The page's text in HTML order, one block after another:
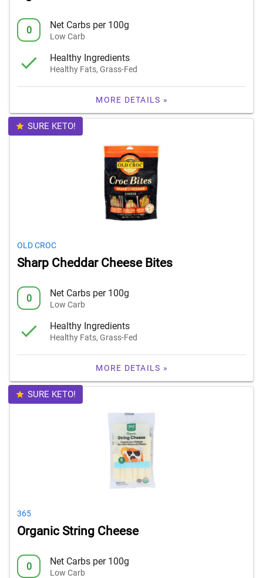
0 Net Carbs per 100g
Low Carb
Healthy Ingredients
Healthy Fats, Grass-Fed
MORE DETAILS »
SURE KETO!
OLD CROC
Sharp Cheddar Cheese Bites
0 Net Carbs per 100g
Low Carb
Healthy Ingredients
Healthy Fats, Grass-Fed
MORE DETAILS »
SURE KETO!
365
Organic String Cheese
0 Net Carbs per 100g
Low Carb